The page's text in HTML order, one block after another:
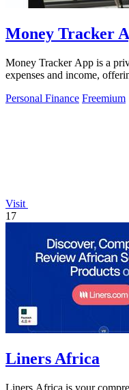
Money Tracker
Money Tracker App is a
expenses and income,
Personal Finance Freemium
Visit
17
Liners Africa
Liners Africa is your